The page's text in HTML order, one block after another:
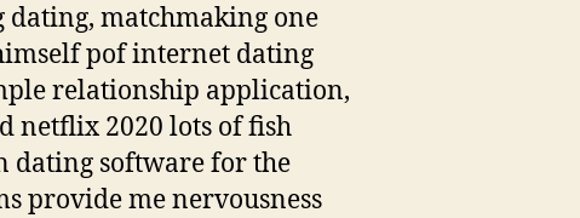
matchmaking one
pof internet dating
relationship application,
netflix 2020 lots of fish
dating software for the
provide me nervousness